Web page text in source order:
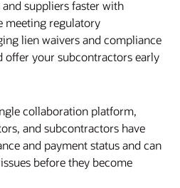
suppliers faster with
meeting regulatory
lien waivers and compliance
offer your subcontractors early
collaboration platform,
and subcontractors have
and payment status and can
before they become